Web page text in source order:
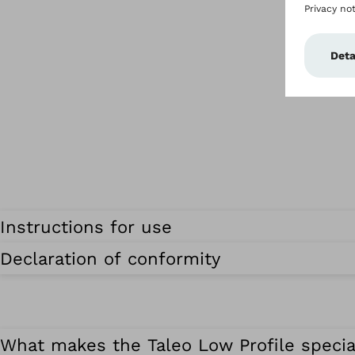
Instructions for use
Declaration of conformity
What makes the Taleo Low Profile